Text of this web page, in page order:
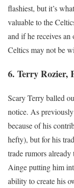
flashiest, but it’s
valuable to the
and if he receives
Celtics may not be
6. Terry Rozier,
Scary Terry balled
notice. As
because of his
hefty), but for his
trade rumors already
Ainge putting him
ability to create his